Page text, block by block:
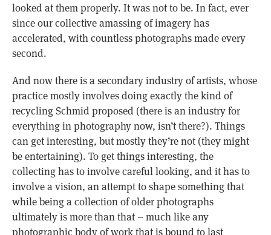
looked at them properly. It was not to be. In fact, ever
since our collective amassing of imagery has
accelerated, with countless photographs made every
second.
And now there is a secondary industry of artists, whose
practice mostly involves doing exactly the kind of
recycling Schmid proposed (there is an industry for
everything in photography now, isn’t there?). Things
can get interesting, but mostly they’re not (they might
be entertaining). To get things interesting, the
collecting has to involve careful looking, and it has to
involve a vision, an attempt to shape something that
while being a collection of older photographs
ultimately is more than that – much like any
photographic body of work that is bound to last